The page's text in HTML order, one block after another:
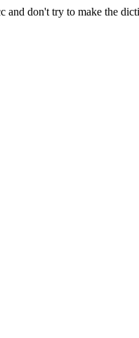
and don't try to make the